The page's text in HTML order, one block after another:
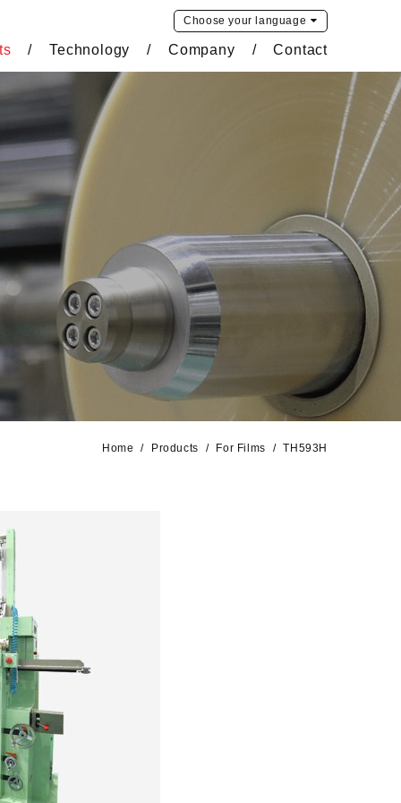
Choose your language
Technology Company Contact
Home Products For Films TH593H